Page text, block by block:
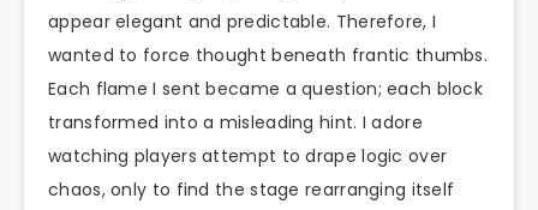
appear elegant and predictable. Therefore, I
wanted to force thought beneath frantic thumbs.
Each flame I sent became a question; each block
transformed into a misleading hint. I adore
watching players attempt to drape logic over
chaos, only to find the stage rearranging itself